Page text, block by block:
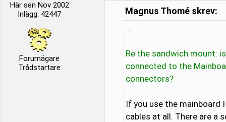
Här sen Nov 2002
Inlägg: 42447
Forumägare
Trådstartare
Magnus Thomé skrev:
...
Re the sandwich mount:
connected to the
connectors?
If you use the mainboard
cables at all. There are a